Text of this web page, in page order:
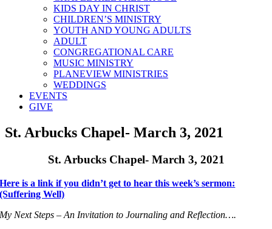
KIDS DAY IN CHRIST
CHILDREN’S MINISTRY
YOUTH AND YOUNG ADULTS
ADULT
CONGREGATIONAL CARE
MUSIC MINISTRY
PLANEVIEW MINISTRIES
WEDDINGS
EVENTS
GIVE
St. Arbucks Chapel- March 3, 2021
St. Arbucks Chapel- March 3, 2021
Here is a link if you didn’t get to hear this week’s sermon:
(Suffering Well)
My Next Steps – An Invitation to Journaling and Reflection….